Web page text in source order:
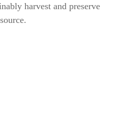
harvest and preserve